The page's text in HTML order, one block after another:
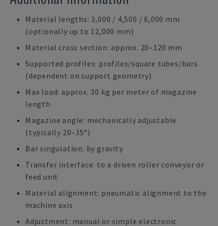
Material lengths: 3,000 / 4,500 / 6,000 mm
(optionally up to 12,000 mm)
Material cross section: approx. 20–120 mm
Supported profiles: profiles/square tubes/bars
(dependent on support geometry)
Max load: approx. 30 kg per meter of magazine
length
Magazine angle: mechanically adjustable
(typically 20–35°)
Bar singulation: by gravity
Transfer interface: to a driven roller conveyor or
feed unit
Material alignment: pneumatic alignment to the
machine axis
Adjustment: manual or simple electronic